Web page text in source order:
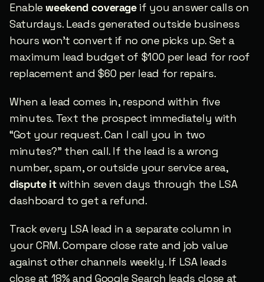
Enable weekend coverage if you answer calls on
Saturdays. Leads generated outside business
hours won’t convert if no one picks up. Set a
maximum lead budget of $100 per lead for roof
replacement and $60 per lead for repairs.
When a lead comes in, respond within five
minutes. Text the prospect immediately with
“Got your request. Can I call you in two
minutes?” then call. If the lead is a wrong
number, spam, or outside your service area,
dispute it within seven days through the LSA
dashboard to get a refund.
Track every LSA lead in a separate column in
your CRM. Compare close rate and job value
against other channels weekly. If LSA leads
close at 18% and Google Search leads close at